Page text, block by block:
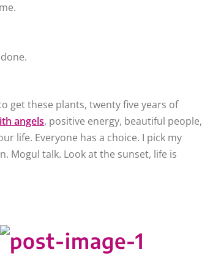
get these plants, twenty five years of
angels, positive energy, beautiful people,
life. Everyone has a choice. I pick my
Mogul talk. Look at the sunset, life is